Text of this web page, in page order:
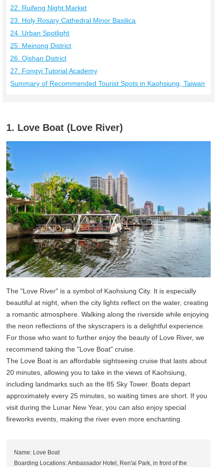
22. Ruifeng Night Market
23. Holy Rosary Cathedral Minor Basilica
24. Urban Spotlight
25. Meinong District
26. Qishan District
27. Fongyi Tutorial Academy
Summary of Recommended Tourist Spots in Kaohsiung, Taiwan
1. Love Boat (Love River)
The "Love River" is a symbol of Kaohsiung City. It is especially
beautiful at night, when the city lights reflect on the water, creating
a romantic atmosphere. Walking along the riverside while enjoying
the neon reflections of the skyscrapers is a delightful experience.
For those who want to further enjoy the beauty of Love River, we
recommend taking the "Love Boat" cruise.
The Love Boat is an affordable sightseeing cruise that lasts about
20 minutes, allowing you to take in the views of Kaohsiung,
including landmarks such as the 85 Sky Tower. Boats depart
approximately every 25 minutes, so waiting times are short. If you
visit during the Lunar New Year, you can also enjoy special
fireworks events, making the river even more enchanting.
Name: Love Boat
Boarding Locations: Ambassador Hotel, Ren'ai Park, in front of the